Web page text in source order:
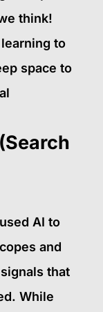
think!
to
space to
AI to
and
that
While